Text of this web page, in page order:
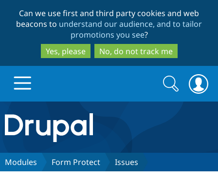
to
main
content
to
search
Can we use first and third party cookies and web
beacons to understand our audience, and to tailor
promotions you see?
Yes, please
No, do not track me
Drupal.org home
Discover Drupal
Search
form
Search
Modules Form Protect Issues